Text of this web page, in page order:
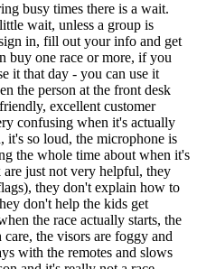
busy times there is a wait.
wait, unless a group is
in, fill out your info and get
buy one race or more, if you
it that day - you can use it
the person at the front desk
excellent customer
confusing when it's actually
it's so loud, the microphone is
the whole time about when it's
are just not very helpful, they
they don't explain how to
don't help the kids get
the race actually starts, the
the visors are foggy and
with the remotes and slows